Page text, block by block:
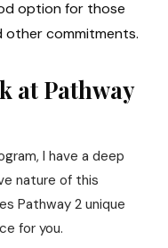
option for those
other commitments.
at Pathway
I have a deep
nature of this
Pathway 2 unique
for you.